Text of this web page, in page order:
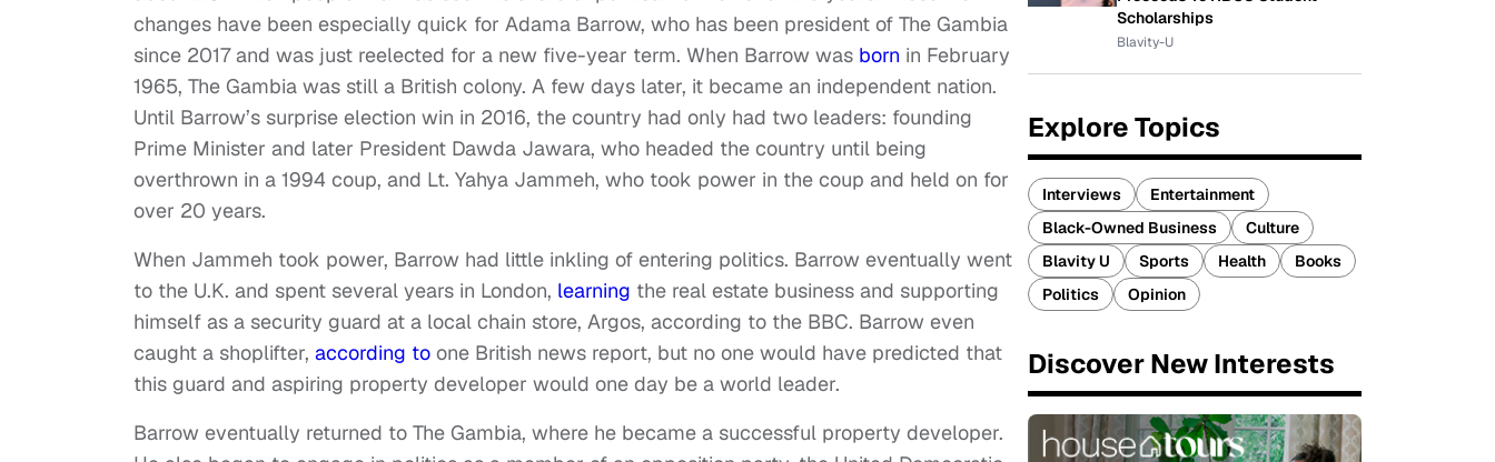
changes have been especially quick for Adama Barrow, who has been president of The Gambia
since 2017 and was just reelected for a new five-year term. When Barrow was born in February
1965, The Gambia was still a British colony. A few days later, it became an independent nation.
Until Barrow’s surprise election win in 2016, the country had only had two leaders: founding
Prime Minister and later President Dawda Jawara, who headed the country until being
overthrown in a 1994 coup, and Lt. Yahya Jammeh, who took power in the coup and held on for
over 20 years.
When Jammeh took power, Barrow had little inkling of entering politics. Barrow eventually went
to the U.K. and spent several years in London, learning the real estate business and supporting
himself as a security guard at a local chain store, Argos, according to the BBC. Barrow even
caught a shoplifter, according to one British news report, but no one would have predicted that
this guard and aspiring property developer would one day be a world leader.
Barrow eventually returned to The Gambia, where he became a successful property developer.
Scholarships
Blavity-U
Explore Topics
Interviews
Entertainment
Black-Owned Business
Culture
Blavity U
Sports Health
Books
Politics
Opinion
Discover New Interests